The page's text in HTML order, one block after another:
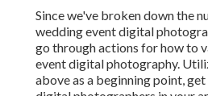
Since we've broken down the
wedding event digital
go through actions for how to
event digital photography.
above as a beginning point,